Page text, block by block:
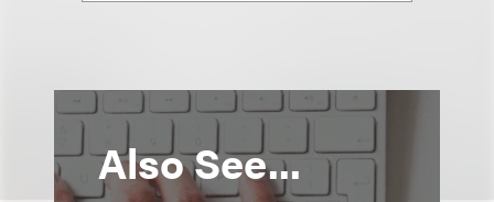
Also See...